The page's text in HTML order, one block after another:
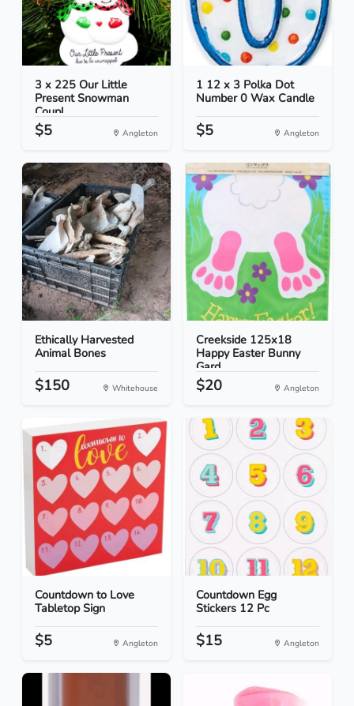
3 x 225 Our Little
Present Snowman
Coupl...
$5 Angleton
1 12 x 3 Polka Dot
Number 0 Wax Candle
$5 Angleton
Ethically Harvested
Animal Bones
$150 Whitehouse
Creekside 125x18
Happy Easter Bunny
Gard...
$20 Angleton
Countdown to Love
Tabletop Sign
$5 Angleton
Countdown Egg
Stickers 12 Pc
$15 Angleton